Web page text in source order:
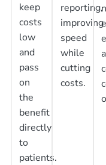
keep
costs
low
and
pass
on
the
benefit
directly
to
patients.
reporting,
improving
speed
while
cutting
costs.